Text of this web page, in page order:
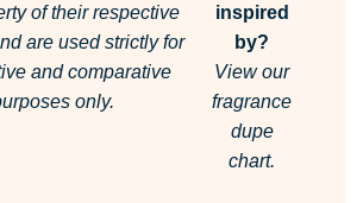
of their respective
are used strictly for
and comparative
only.
inspired
by?
View our
fragrance
dupe
chart.